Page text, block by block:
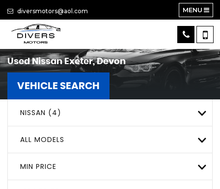
diversmotors@aol.com MENU
UsedNissanExeter, Devon
VEHICLE SEARCH
NISSAN (4)
ALL MODELS
MIN PRICE